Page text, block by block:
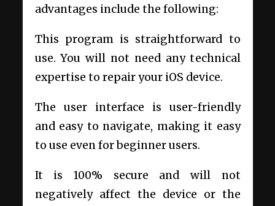
advantages include the following:
This program is straightforward to
use. You will not need any technical
expertise to repair your iOS device.
The user interface is user-friendly
and easy to navigate, making it easy
to use even for beginner users.
It is 100% secure and will not
negatively affect the device or the